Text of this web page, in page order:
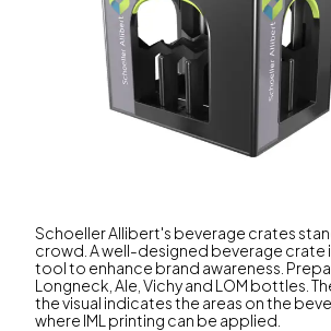
Schoeller Allibert's beverage crates
crowd. A well-designed beverage crate
tool to enhance brand awareness.
Longneck, Ale, Vichy and LOM bottles.
the visual indicates the areas on the
where IML printing can be applied.